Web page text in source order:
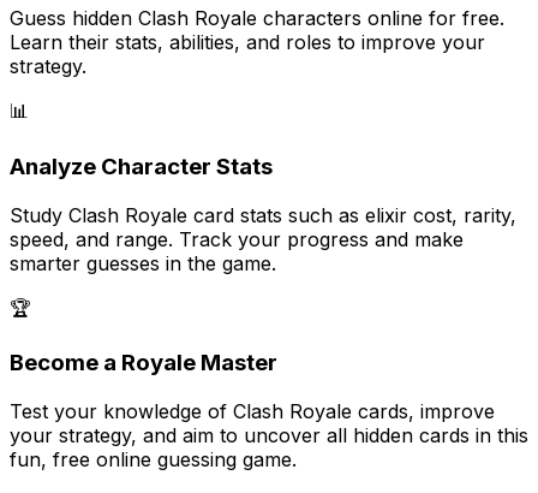
Guess hidden Clash Royale characters online for free.
Learn their stats, abilities, and roles to improve your
strategy.
📊
Analyze Character Stats
Study Clash Royale card stats such as elixir cost, rarity,
speed, and range. Track your progress and make
smarter guesses in the game.
🏆
Become a Royale Master
Test your knowledge of Clash Royale cards, improve
your strategy, and aim to uncover all hidden cards in this
fun, free online guessing game.